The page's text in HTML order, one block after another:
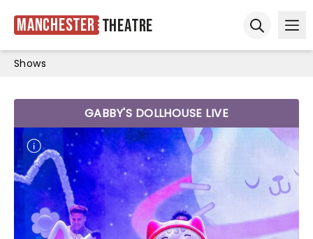
Manchester Theatre
Shows
GABBY'S DOLLHOUSE LIVE